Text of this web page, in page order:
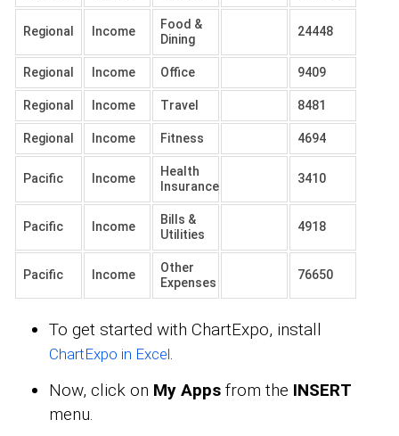
Regional Income
Food &
Dining
24448
Regional Income Office 9409
Regional Income Travel 8481
Regional Income Fitness 4694
Pacific Income
Health
Insurance
3410
Pacific Income
Bills &
Utilities
4918
Pacific Income
Other
Expenses
76650
To get started with ChartExpo, install
ChartExpo in Excel.
Now, click on My Apps from the INSERT
menu.